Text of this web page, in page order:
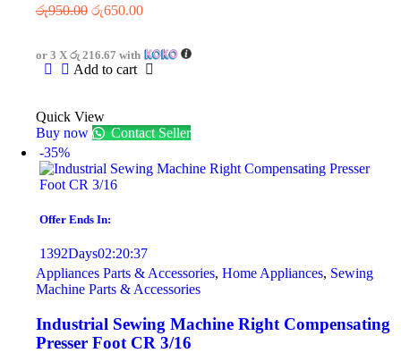
රු950.00 රු650.00
or 3 X රු 216.67 with
Add to cart
Quick View
Buy now
Contact Seller
-35%
Offer Ends In:
1392Days02:20:37
Appliances Parts & Accessories, Home Appliances, Sewing
Machine Parts & Accessories
Industrial Sewing Machine Right Compensating
Presser Foot CR 3/16